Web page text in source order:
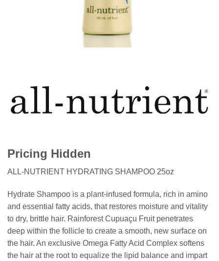
Pricing Hidden
ALL-NUTRIENT HYDRATING SHAMPOO 25oz
Hydrate Shampoo is a plant-infused formula, rich in amino
and essential fatty acids, that restores moisture and vitality
to dry, brittle hair. Rainforest Cupuaçu Fruit penetrates
deep within the follicle to create a smooth, new surface on
the hair. An exclusive Omega Fatty Acid Complex softens
the hair at the root to equalize the lipid balance and impart